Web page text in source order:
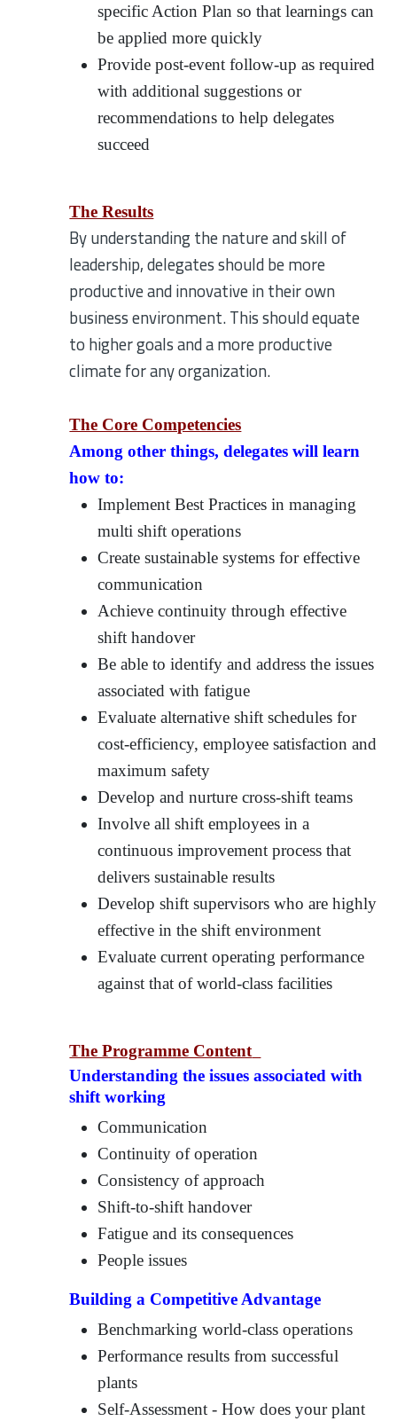
specific Action Plan so that learnings can
be applied more quickly
Provide post-event follow-up as required
with additional suggestions or
recommendations to help delegates
succeed
The Results
By understanding the nature and skill of
leadership, delegates should be more
productive and innovative in their own
business environment. This should equate
to higher goals and a more productive
climate for any organization.
The Core Competencies
Among other things, delegates will learn
how to:
Implement Best Practices in managing
multi shift operations
Create sustainable systems for effective
communication
Achieve continuity through effective
shift handover
Be able to identify and address the issues
associated with fatigue
Evaluate alternative shift schedules for
cost-efficiency, employee satisfaction and
maximum safety
Develop and nurture cross-shift teams
Involve all shift employees in a
continuous improvement process that
delivers sustainable results
Develop shift supervisors who are highly
effective in the shift environment
Evaluate current operating performance
against that of world-class facilities
The Programme Content
Understanding the issues associated with
shift working
Communication
Continuity of operation
Consistency of approach
Shift-to-shift handover
Fatigue and its consequences
People issues
Building a Competitive Advantage
Benchmarking world-class operations
Performance results from successful
plants
Self-Assessment - How does your plant